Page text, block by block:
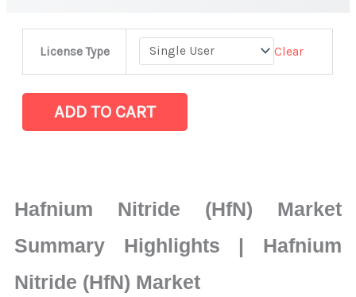
License Type Clear
Statistics
Growth,
Production,
Volume,
ADD TO CART
Hafnium Nitride (HfN) Market
Summary Highlights | Hafnium
Nitride (HfN) Market